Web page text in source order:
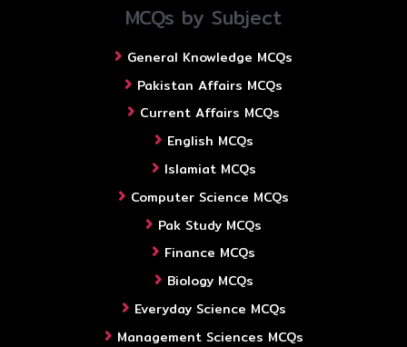
MCQs by Subject
General Knowledge MCQs
Pakistan Affairs MCQs
Current Affairs MCQs
English MCQs
Islamiat MCQs
Computer Science MCQs
Pak Study MCQs
Finance MCQs
Biology MCQs
Everyday Science MCQs
Management Sciences MCQs